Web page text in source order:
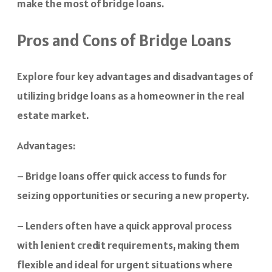
make the most of bridge loans.
Pros and Cons of Bridge Loans
Explore four key advantages and disadvantages of
utilizing bridge loans as a homeowner in the real
estate market.
Advantages:
– Bridge loans offer quick access to funds for
seizing opportunities or securing a new property.
– Lenders often have a quick approval process
with lenient credit requirements, making them
flexible and ideal for urgent situations where